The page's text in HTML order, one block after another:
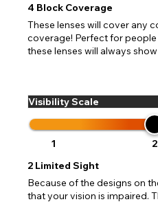
4 Block Coverage
These lenses will cover any
coverage! Perfect for
these lenses will always
Visibility Scale
1 2
2 Limited Sight
Because of the designs on
that your vision is impaired.